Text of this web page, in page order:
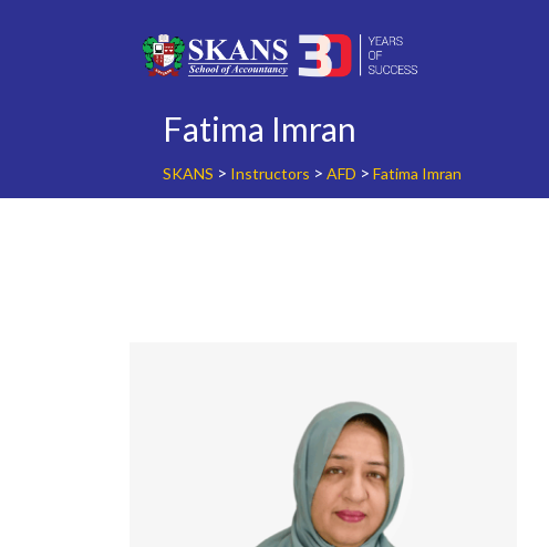
Fatima Imran
SKANS > Instructors > AFD > Fatima Imran